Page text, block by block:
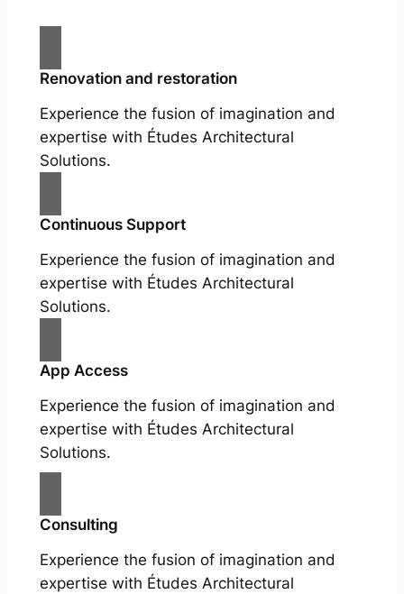
Renovation and restoration
Experience the fusion of imagination and
expertise with Études Architectural
Solutions.
Continuous Support
Experience the fusion of imagination and
expertise with Études Architectural
Solutions.
App Access
Experience the fusion of imagination and
expertise with Études Architectural
Solutions.
Consulting
Experience the fusion of imagination and
expertise with Études Architectural